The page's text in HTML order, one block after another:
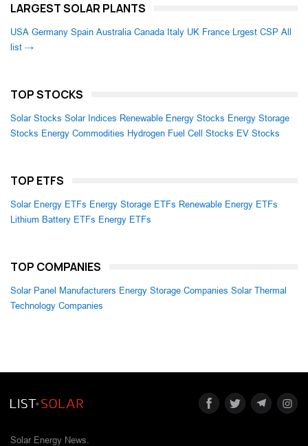
LARGEST SOLAR PLANTS
USA Germany Spain Australia Canada Italy UK France Lrgest CSP All
list →
TOP STOCKS
Solar Stocks Solar Indices Renewable Energy Stocks Energy Storage
Stocks Energy Commodities Hydrogen Fuel Cell Stocks EV Stocks
TOP ETFS
Solar Energy ETFs Energy Storage ETFs Renewable Energy ETFs
Lithium Battery ETFs Energy ETFs
TOP COMPANIES
Solar Panel Manufacturers Energy Storage Companies Solar Thermal
Technology Companies
Solar Energy News.